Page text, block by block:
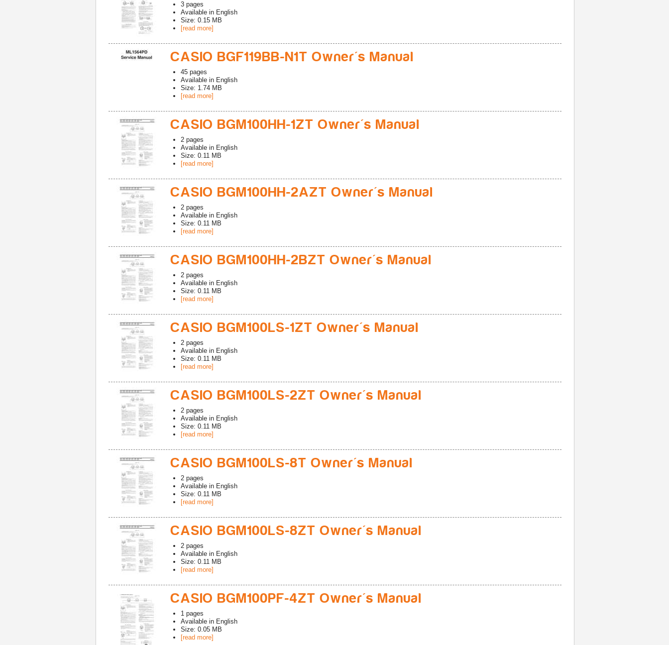
3 pages
Available in English
Size: 0.15 MB
[read more]
CASIO BGF119BB-N1T Owner's Manual
45 pages
Available in English
Size: 1.74 MB
[read more]
CASIO BGM100HH-1ZT Owner's Manual
2 pages
Available in English
Size: 0.11 MB
[read more]
CASIO BGM100HH-2AZT Owner's Manual
2 pages
Available in English
Size: 0.11 MB
[read more]
CASIO BGM100HH-2BZT Owner's Manual
2 pages
Available in English
Size: 0.11 MB
[read more]
CASIO BGM100LS-1ZT Owner's Manual
2 pages
Available in English
Size: 0.11 MB
[read more]
CASIO BGM100LS-2ZT Owner's Manual
2 pages
Available in English
Size: 0.11 MB
[read more]
CASIO BGM100LS-8T Owner's Manual
2 pages
Available in English
Size: 0.11 MB
[read more]
CASIO BGM100LS-8ZT Owner's Manual
2 pages
Available in English
Size: 0.11 MB
[read more]
CASIO BGM100PF-4ZT Owner's Manual
1 pages
Available in English
Size: 0.05 MB
[read more]